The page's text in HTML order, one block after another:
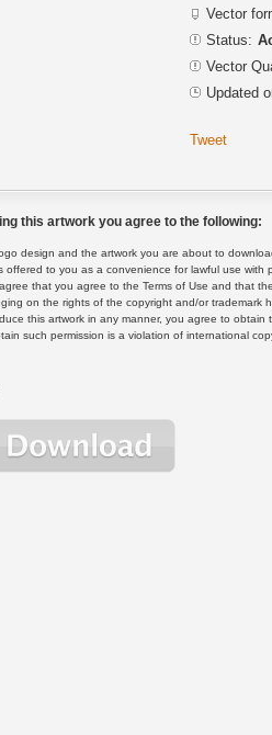
Vector
Status:
Vector
Updated
Tweet
this artwork you agree to the following:
design and the artwork you are about to
offered to you as a convenience for lawful use with
that you agree to the Terms of Use and that
on the rights of the copyright and/or trademark
this artwork in any manner, you agree to
such permission is a violation of international